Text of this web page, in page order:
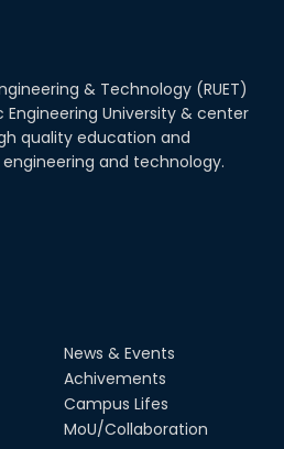
& Technology (RUET)
University & center
quality education and
and technology.
News & Events
Achivements
Campus Lifes
MoU/Collaboration